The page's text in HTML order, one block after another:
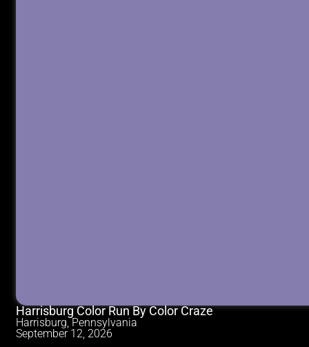
Harrisburg Color Run By Color Craze
Harrisburg, Pennsylvania
September 12, 2026